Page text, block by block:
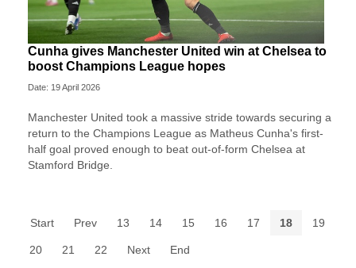
Cunha gives Manchester United win at Chelsea to
boost Champions League hopes
Date: 19 April 2026
Manchester United took a massive stride towards securing a
return to the Champions League as Matheus Cunha's first-
half goal proved enough to beat out-of-form Chelsea at
Stamford Bridge.
Start Prev 13 14 15 16 17 18 19
20 21 22 Next End